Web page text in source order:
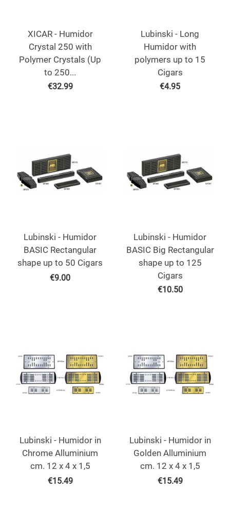
XICAR - Humidor
Crystal 250 with
Polymer Crystals (Up
to 250...
€32.99
Lubinski - Long
Humidor with
polymers up to 15
Cigars
€4.95
Lubinski - Humidor
BASIC Rectangular
shape up to 50 Cigars
€9.00
Lubinski - Humidor
BASIC Big Rectangular
shape up to 125
Cigars
€10.50
Lubinski - Humidor in
Chrome Alluminium
cm. 12 x 4 x 1,5
€15.49
Lubinski - Humidor in
Golden Alluminium
cm. 12 x 4 x 1,5
€15.49